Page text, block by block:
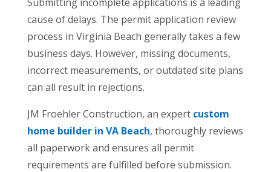
cause of delays. The permit application review
process in Virginia Beach generally takes a few
business days. However, missing documents,
incorrect measurements, or outdated site plans
can all result in rejections.
JM Froehler Construction, an expert custom
home builder in VA Beach, thoroughly reviews
all paperwork and ensures all permit
requirements are fulfilled before submission.